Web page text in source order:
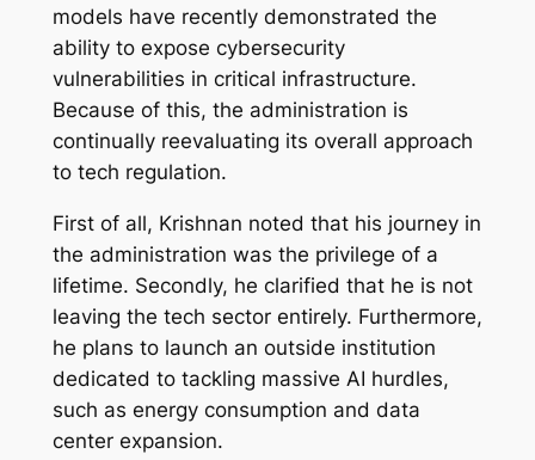
models have recently demonstrated the
ability to expose cybersecurity
vulnerabilities in critical infrastructure.
Because of this, the administration is
continually reevaluating its overall approach
to tech regulation.
First of all, Krishnan noted that his journey in
the administration was the privilege of a
lifetime. Secondly, he clarified that he is not
leaving the tech sector entirely. Furthermore,
he plans to launch an outside institution
dedicated to tackling massive AI hurdles,
such as energy consumption and data
center expansion.